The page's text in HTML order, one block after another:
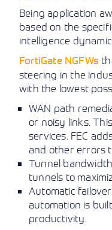
Being application
based on the
intelligence
FortiGate NGFWs
steering in the
with the lowest
WAN path
or noisy links.
services. FEC
and other errors
Tunnel
tunnels to
Automatic
automation is
productivity.